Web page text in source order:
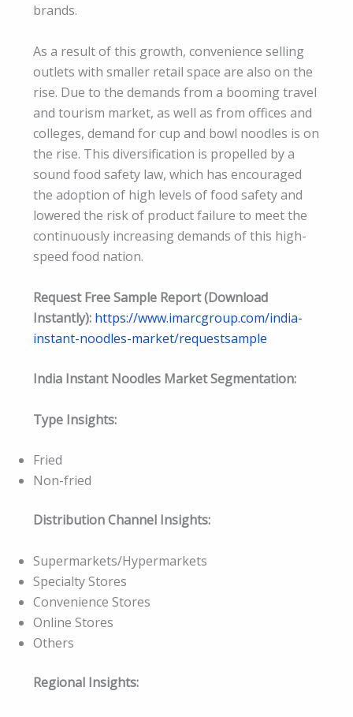
brands.
As a result of this growth, convenience selling
outlets with smaller retail space are also on the
rise. Due to the demands from a booming travel
and tourism market, as well as from offices and
colleges, demand for cup and bowl noodles is on
the rise. This diversification is propelled by a
sound food safety law, which has encouraged
the adoption of high levels of food safety and
lowered the risk of product failure to meet the
continuously increasing demands of this high-
speed food nation.
Request Free Sample Report (Download
Instantly): https://www.imarcgroup.com/india-
instant-noodles-market/requestsample
India Instant Noodles Market Segmentation:
Type Insights:
Fried
Non-fried
Distribution Channel Insights:
Supermarkets/Hypermarkets
Specialty Stores
Convenience Stores
Online Stores
Others
Regional Insights: